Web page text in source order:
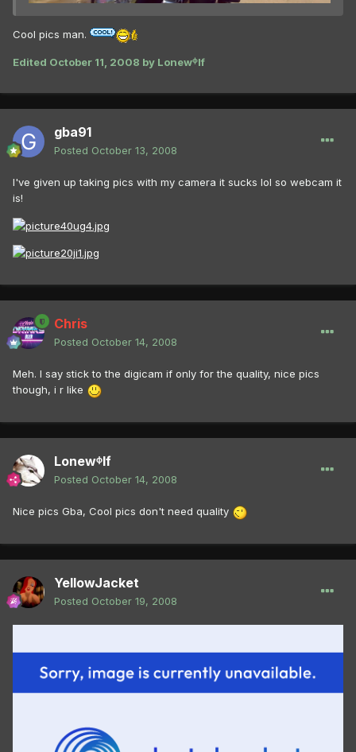
Cool pics man.
Edited October 11, 2008 by Lonewᶲlf
gba91
Posted October 13, 2008
I've given up taking pics with my camera it sucks lol so webcam it
is!
Chris
Posted October 14, 2008
Meh. I say stick to the digicam if only for the quality, nice pics
though, i r like
Lonewᶲlf
Posted October 14, 2008
Nice pics Gba, Cool pics don't need quality
YellowJacket
Posted October 19, 2008